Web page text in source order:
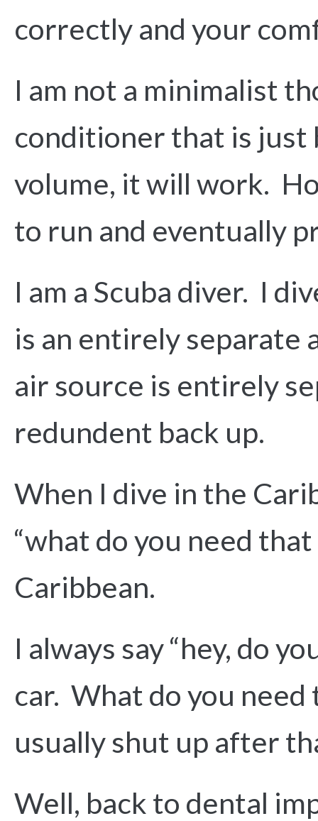
correctly and your
I am not a minimalist
conditioner that is just
volume, it will work.
to run and eventually
I am a Scuba diver. I
is an entirely separate
air source is entirely
redundent back up.
When I dive in the
“what do you need
Caribbean.
I always say “hey, do
car. What do you need
usually shut up after
Well, back to dental